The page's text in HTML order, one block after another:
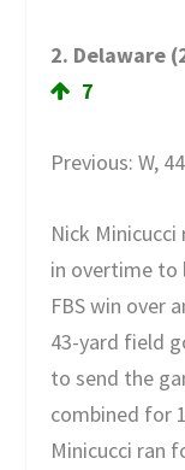
2. Delaware
7
Previous: W,
Nick
in overtime to
FBS win over
43-yard field
to send the
combined for
Minicucci ran